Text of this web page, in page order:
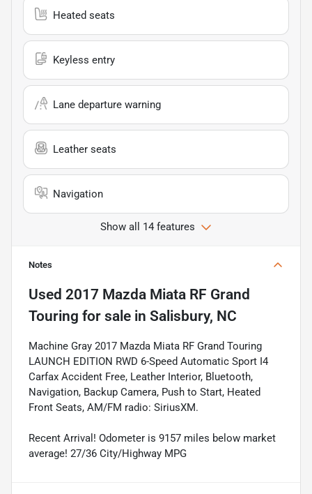
Heated seats
Keyless entry
Lane departure warning
Leather seats
Navigation
Show all 14 features
Notes
Used 2017 Mazda Miata RF Grand
Touring for sale in Salisbury, NC
Machine Gray 2017 Mazda Miata RF Grand Touring
LAUNCH EDITION RWD 6-Speed Automatic Sport I4
Carfax Accident Free, Leather Interior, Bluetooth,
Navigation, Backup Camera, Push to Start, Heated
Front Seats, AM/FM radio: SiriusXM.
Recent Arrival! Odometer is 9157 miles below market
average! 27/36 City/Highway MPG